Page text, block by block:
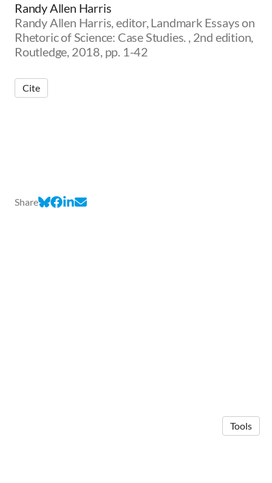
Randy Allen Harris
Randy Allen Harris, editor, Landmark Essays on
Rhetoric of Science: Case Studies. , 2nd edition,
Routledge, 2018, pp. 1-42
Cite
Share
Tools